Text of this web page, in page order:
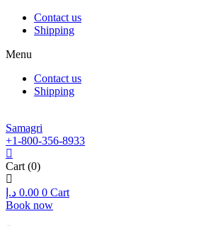
Contact us
Shipping
Menu
Contact us
Shipping
Samagri
+1-800-356-8933
Cart (0)
0.00 د.إ 0 Cart
Book now